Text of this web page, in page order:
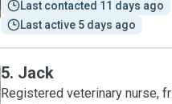
Last contacted 11 days ago
Last active 5 days ago
5. Jack
Registered veterinary nurse,